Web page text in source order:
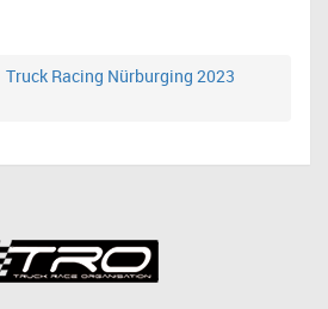
Truck Racing Nürburging 2023